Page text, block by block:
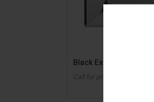
Black Exhibition System
Call for pricing